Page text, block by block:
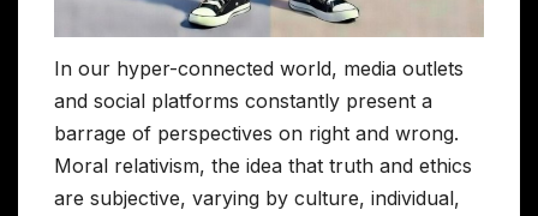
In our hyper-connected world, media outlets
and social platforms constantly present a
barrage of perspectives on right and wrong.
Moral relativism, the idea that truth and ethics
are subjective, varying by culture, individual,